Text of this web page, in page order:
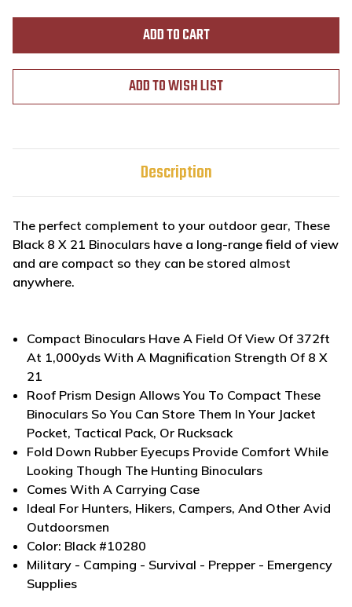
ADD TO WISH LIST
Description
The perfect complement to your outdoor gear, These
Black 8 X 21 Binoculars have a long-range field of view
and are compact so they can be stored almost
anywhere.
Compact Binoculars Have A Field Of View Of 372ft
At 1,000yds With A Magnification Strength Of 8 X
21
Roof Prism Design Allows You To Compact These
Binoculars So You Can Store Them In Your Jacket
Pocket, Tactical Pack, Or Rucksack
Fold Down Rubber Eyecups Provide Comfort While
Looking Though The Hunting Binoculars
Comes With A Carrying Case
Ideal For Hunters, Hikers, Campers, And Other Avid
Outdoorsmen
Color: Black #10280
Military - Camping - Survival - Prepper - Emergency
Supplies